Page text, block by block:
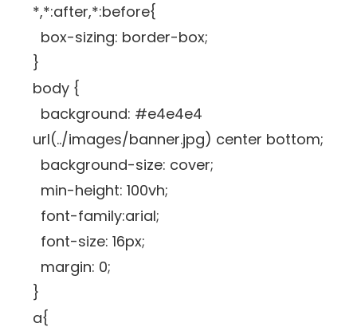
*,*:after,*:before{
box-sizing: border-box;
}
body {
background: #e4e4e4
url(../images/banner.jpg) center bottom;
background-size: cover;
min-height: 100vh;
font-family:arial;
font-size: 16px;
margin: 0;
}
a{